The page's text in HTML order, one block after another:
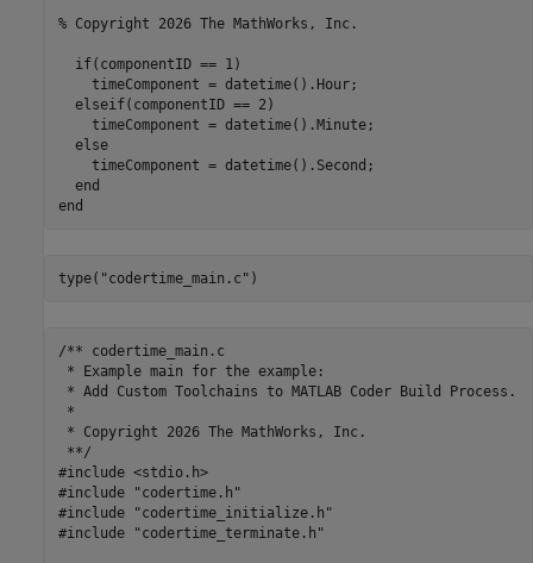
% Copyright 2026 The MathWorks, Inc.
  if(componentID == 1)
    timeComponent = datetime().Hour;
  elseif(componentID == 2)
    timeComponent = datetime().Minute;
  else
    timeComponent = datetime().Second;
  end
type( "codertime_main.c" )
/** codertime_main.c
* Example main for the example:
* Add Custom Toolchains to MATLAB Coder Build Process.
*
* Copyright 2026 The MathWorks, Inc.
**/
#include <stdio.h>
#include "codertime.h"
#include "codertime_initialize.h"
#include "codertime_terminate.h"